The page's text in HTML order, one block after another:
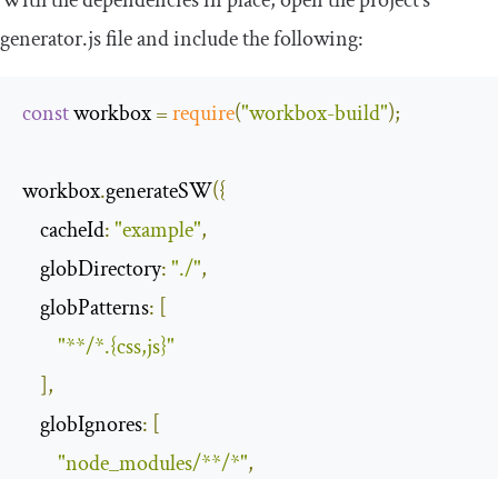
generator.js file and include the following:
const workbox =require("workbox-build");
workbox.generateSW({
cacheId:"example",
globDirectory:"./",
globPatterns: [
"**/*.{css,js}"
],
globIgnores: [
"node_modules/**/*",